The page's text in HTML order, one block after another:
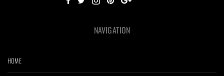
NAVIGATION
HOME